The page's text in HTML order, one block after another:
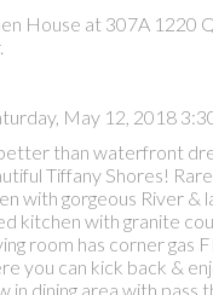
House at 307A 1220
May 12, 2018
than waterfront
Tiffany Shores!
with gorgeous River &
kitchen with granite
room has corner gas
you can kick back &
in dining area with pass